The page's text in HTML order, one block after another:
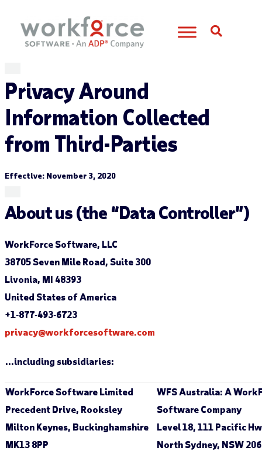
Privacy Around
Information Collected
from Third-Parties
Effective: November 3, 2020
About us (the “Data Controller”)
WorkForce Software, LLC
38705 Seven Mile Road, Suite 300
Livonia, MI 48393
United States of America
+1‐877‐493‐6723
privacy@workforcesoftware.com
…including subsidiaries:
WorkForce Software Limited
Precedent Drive, Rooksley
Milton Keynes, Buckinghamshire
MK13 8PP
WFS Australia: A
Software Company
Level 18, 111 Pacific
North Sydney, NSW